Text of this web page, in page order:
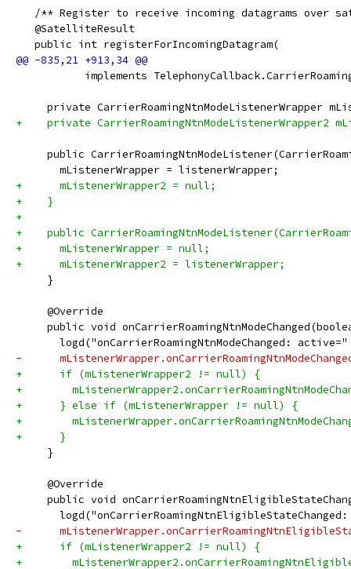
/** Register to receive incoming datagrams over
   @SatelliteResult
   public int registerForIncomingDatagram(
implements
private CarrierRoamingNtnModeListenerWrapper
+    private CarrierRoamingNtnModeListenerWrapper2
public
       mListenerWrapper = listenerWrapper;
+      mListenerWrapper2 = null;
+    }
+
+    public
+      mListenerWrapper = null;
+      mListenerWrapper2 = listenerWrapper;
     }
     @Override
public void
logd("onCarrierRoamingNtnModeChanged:
-
+      if (mListenerWrapper2 != null) {
+
+      } else if (mListenerWrapper != null) {
+
+      }
     }
     @Override
public void
-
+      if (mListenerWrapper2 != null) {
+